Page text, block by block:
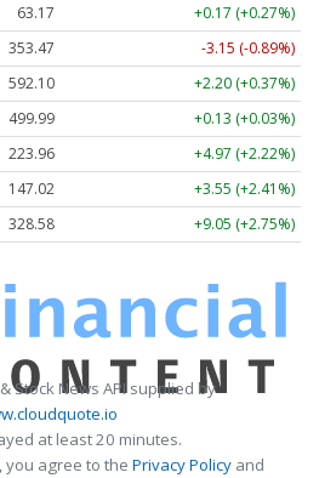
63.17
+0.17 (+0.27%)
353.47
-3.15 (-0.89%)
592.10
+2.20 (+0.37%)
499.99
+0.13 (+0.03%)
223.96
+4.97 (+2.22%)
147.02
+3.55 (+2.41%)
328.58 +9.05 (+2.75%)
Stock News API supplied by
at least 20 minutes.
you agree to the Privacy Policy and